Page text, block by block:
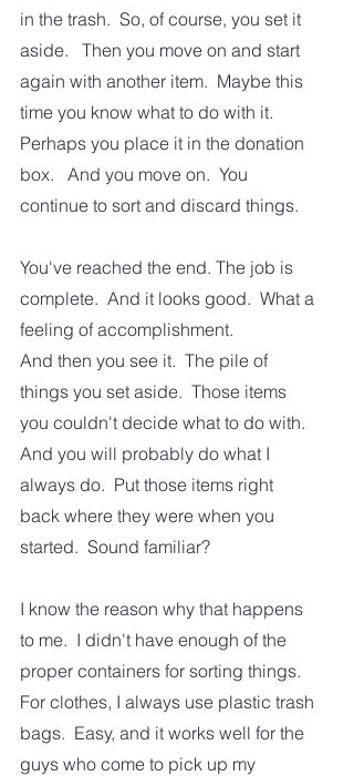
in the trash.  So, of course, you set it
aside.   Then you move on and start
again with another item.  Maybe this
time you know what to do with it.
Perhaps you place it in the donation
box.   And you move on.  You
continue to sort and discard things.
You've reached the end. The job is
complete.  And it looks good.  What a
feeling of accomplishment.
And then you see it.  The pile of
things you set aside.  Those items
you couldn't decide what to do with.
And you will probably do what I
always do.  Put those items right
back where they were when you
started.  Sound familiar?
I know the reason why that happens
to me.  I didn't have enough of the
proper containers for sorting things.
For clothes, I always use plastic trash
bags.  Easy, and it works well for the
guys who come to pick up my